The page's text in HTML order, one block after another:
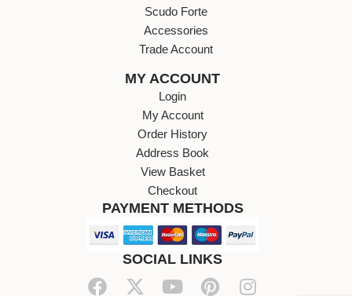
Scudo Forte
Accessories
Trade Account
MY ACCOUNT
Login
My Account
Order History
Address Book
View Basket
Checkout
PAYMENT METHODS
SOCIAL LINKS